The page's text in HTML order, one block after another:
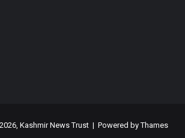
Kashmir News Trust | Powered byThames